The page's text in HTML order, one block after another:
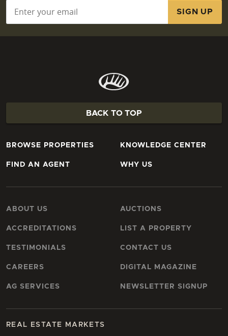
BACK TO TOP
BROWSE PROPERTIES
FIND AN AGENT
KNOWLEDGE CENTER
WHY US
ABOUT US
ACCREDITATIONS
TESTIMONIALS
CAREERS
AG SERVICES
AUCTIONS
LIST A PROPERTY
CONTACT US
DIGITAL MAGAZINE
NEWSLETTER SIGNUP
REAL ESTATE MARKETS